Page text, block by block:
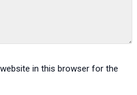
in this browser for the